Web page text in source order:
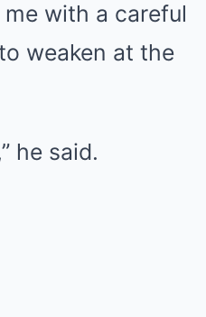
with a careful
weaken at the
he said.